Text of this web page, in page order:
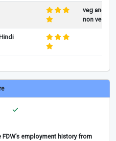
veg and
non veg
employment history from